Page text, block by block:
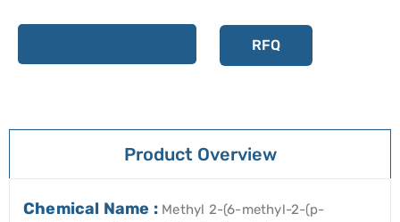
RFQ
Product Overview
Chemical Name : Methyl 2-(6-methyl-2-(p-